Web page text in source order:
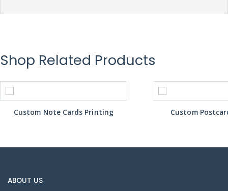
Shop Related Products
Custom Note Cards Printing Custom
ABOUT US